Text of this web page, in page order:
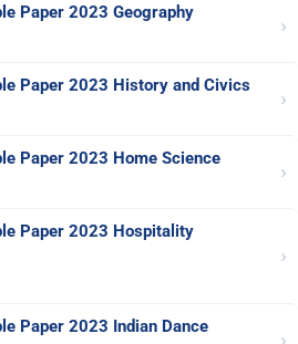
Paper 2023 Geography
›
Paper 2023 History and Civics
›
Paper 2023 Home Science
›
Paper 2023 Hospitality
›
Paper 2023 Indian Dance